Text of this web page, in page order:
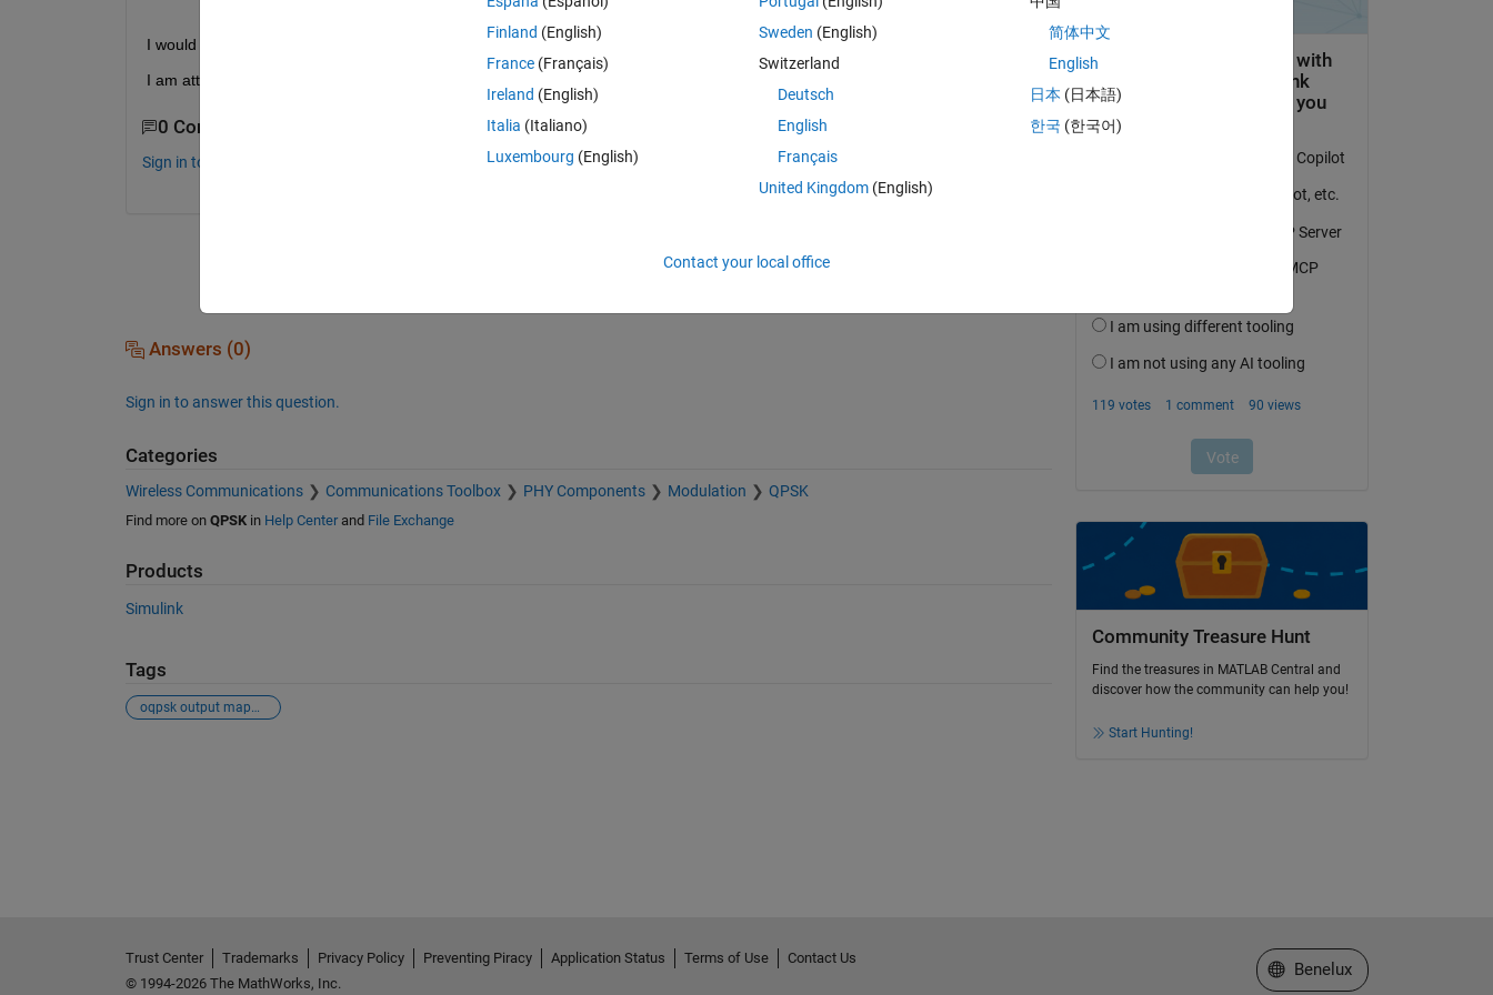
I would like to know the reason for getting 2 complex signal instead of 1 at the output of OQPSK block.
I am attaching the block diagram for OQPSK
0 Comments
Sign in to comment.
Answers (0)
Sign in to answer this question.
Categories
Wireless Communications Communications Toolbox PHY Components Modulation QPSK
Find more on QPSKin Help Centerand File Exchange
Products
Simulink
Tags
oqpsk output mapping
Community Treasure Hunt
Find the treasures in MATLAB Central and
discover how the community can help you!
Start Hunting!
Finland (English)
France (Français)
Ireland (English)
Italia (Italiano)
Luxembourg (English)
Sweden (English)
Switzerland
Deutsch
English
Français
United Kingdom(English)
简体中文
English
日本 (日本語)
한국 (한국어)
Contact your local office
Trust Center Trademarks Privacy Policy Preventing Piracy Application Status Terms of Use
Contact Us
© 1994-2026 The MathWorks, Inc.
Select a Web Site
Benelux